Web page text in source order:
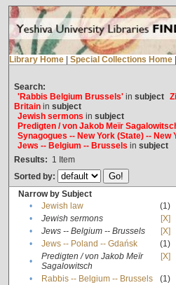
Library Home Special Collections Home
Search:
'Rabbis Belgium Brussels'in subject
Britainin subject
Jewish sermons in subject
Predigten / von Jakob Meïr
Synagogues -- New York (State) -- New
Jews -- Belgium -- Brussels in subject
Results: 1 Item
Sorted by:
Narrow by Subject
•
Jewish law
(1)
•
Jewish sermons
[X]
•
Jews -- Belgium -- Brussels
[X]
•
Jews -- Poland -- Gdańsk
(1)
•
Predigten / von Jakob Meïr
Sagalowitsch
[X]
• Rabbis -- Belgium -- Brussels
(1)